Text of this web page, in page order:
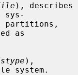
), describes
sys-
as
),
system.